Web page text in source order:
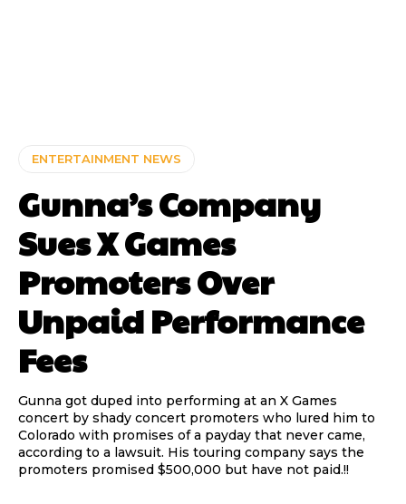
ENTERTAINMENT NEWS
Gunna’s Company
Sues X Games
Promoters Over
Unpaid Performance
Fees
Gunna got duped into performing at an X Games
concert by shady concert promoters who lured him to
Colorado with promises of a payday that never came,
according to a lawsuit. His touring company says the
promoters promised $500,000 but have not paid.!!